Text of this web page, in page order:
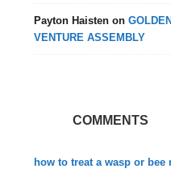
Payton Haisten on
VENTURE ASSEMBLY
COMMENTS
how to treat a wasp or bee